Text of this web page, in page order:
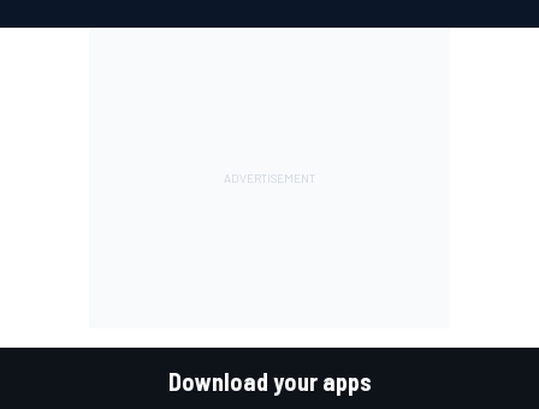
Download your apps